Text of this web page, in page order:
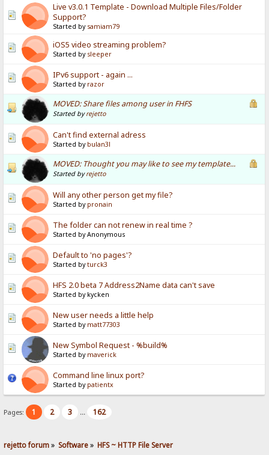
Live v3.0.1 Template - Download Multiple Files/Folder
Support?
Started by samiam79
iOS5 video streaming problem?
Started by sleeper
IPv6 support - again ...
Started by razor
MOVED: Share files among user in FHFS
Started byrejetto
Can't find external adress
Started by bulan3l
MOVED: Thought you may like to see my template...
Started byrejetto
Will any other person get my file?
Started by pronain
The folder can not renew in real time ?
Started by Anonymous
Default to 'no pages'?
Started byturck3
HFS 2.0 beta 7 Address2Name data can't save
Started by kycken
New user needs a little help
Started by matt77303
New Symbol Request - %build%
Started by maverick
Command line linux port?
Started by patientx
Pages: 1 2 3 ... 162
rejetto forum» Software» HFS ~ HTTP File Server